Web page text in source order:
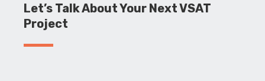
Let’s Talk About Your Next VSAT
Project